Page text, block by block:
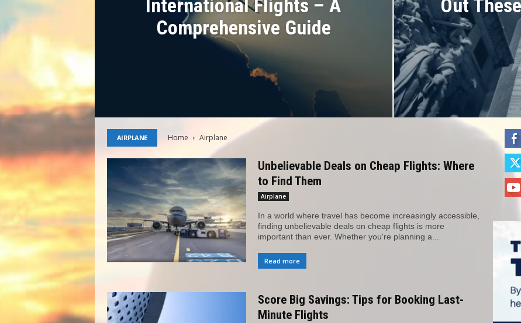
International Flights – A
Comprehensive Guide
Out
AIRPLANE Home Airplane
Unbelievable Deals on Cheap Flights: Where
to Find Them
Airplane
In a world where travel has become increasingly accessible,
finding unbelievable deals on cheap flights is more
important than ever. Whether you're planning a...
Read more
Score Big Savings: Tips for Booking Last-
Minute Flights